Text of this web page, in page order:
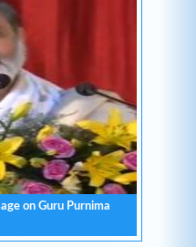
on Guru Purnima